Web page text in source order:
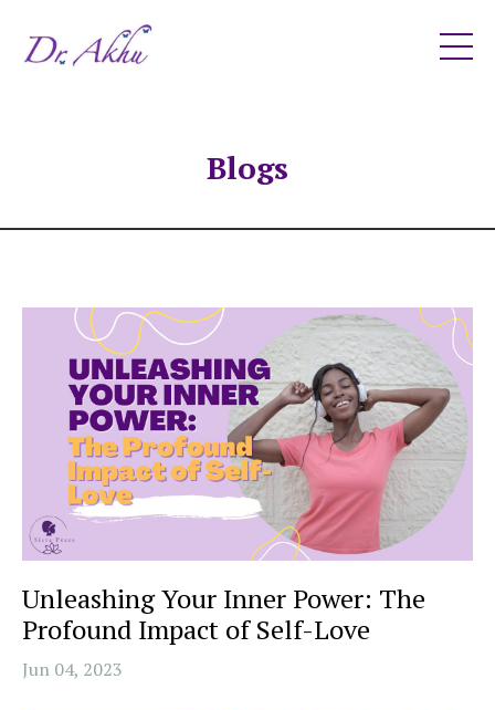
Blogs
Unleashing Your Inner Power: The
Profound Impact of Self-Love
Jun 04, 2023